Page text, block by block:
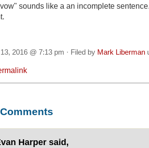
sounds like a an incomplete
2016 @ 7:13 pm · Filed by Mark Liberman
Harper said,